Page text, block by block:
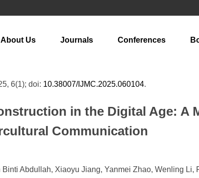
About Us Journals Conferences
6(1); doi: 10.38007/IJMC.2025.060104.
in the Digital Age: A
Communication
Abdullah, Xiaoyu Jiang, Yanmei Zhao, Wenling Li,